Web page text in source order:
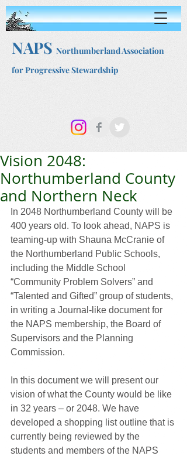
NAPS Northumberland Association
for Progressive Stewardship
Vision 2048:
Northumberland County
and Northern Neck
In 2048 Northumberland County will be
400 years old. To look ahead, NAPS is
teaming-up with Shauna McCranie of
the Northumberland Public Schools,
including the Middle School
“Community Problem Solvers” and
“Talented and Gifted” group of students,
in writing a Journal-like document for
the NAPS membership, the Board of
Supervisors and the Planning
Commission.
In this document we will present our
vision of what the County would be like
in 32 years – or 2048. We have
developed a shopping list outline that is
currently being reviewed by the
students and members of the NAPS